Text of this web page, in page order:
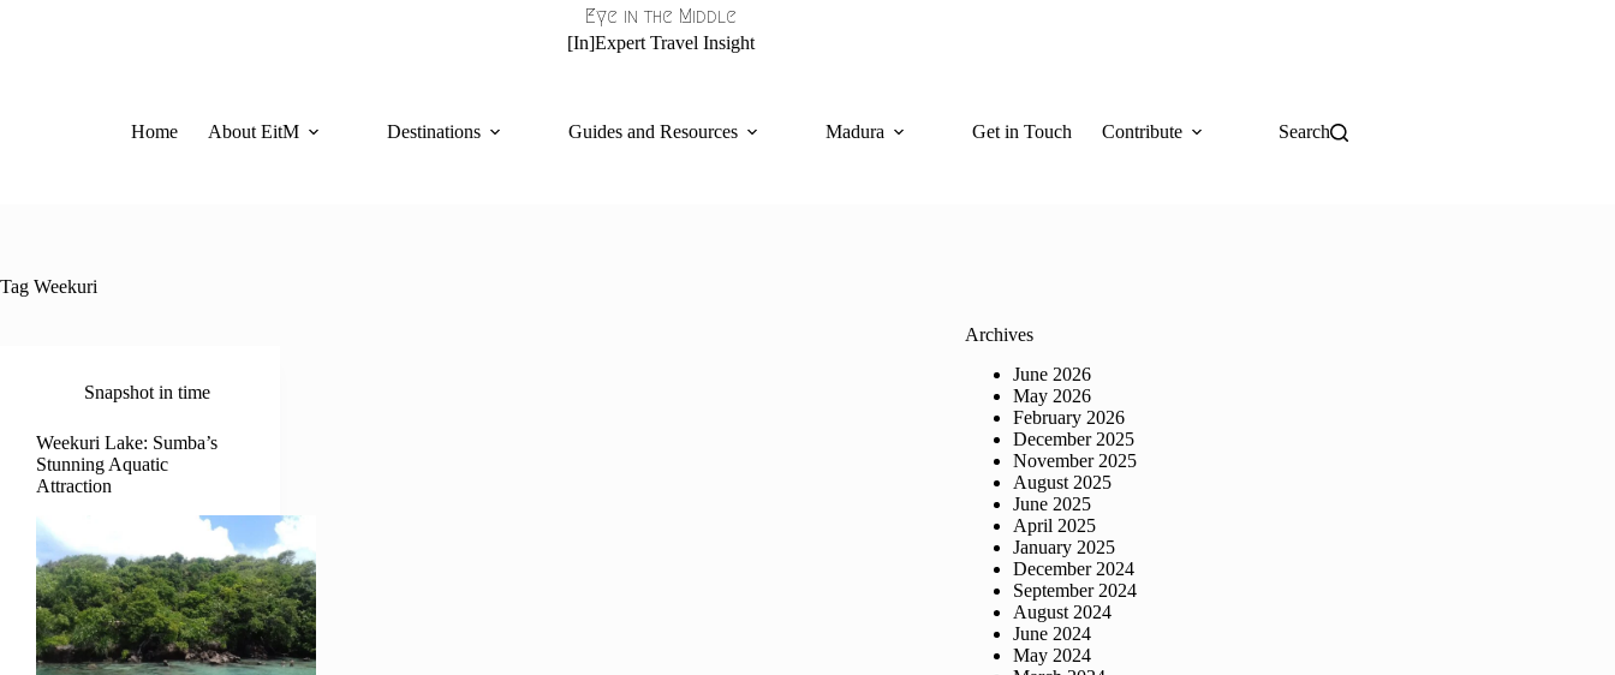
Eye in the Middle
[In]Expert Travel Insight
Home About EitM Destinations Guides and Resources Madura Get in Touch Contribute Search
Tag Weekuri
Snapshot in time
Weekuri Lake: Sumba’s
Stunning Aquatic
Attraction
Archives
June 2026
May 2026
February 2026
December 2025
November 2025
August 2025
June 2025
April 2025
January 2025
December 2024
September 2024
August 2024
June 2024
May 2024